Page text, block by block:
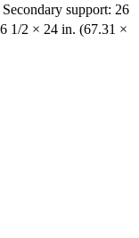
support: 26
1/2 × 24 in. (67.31 ×